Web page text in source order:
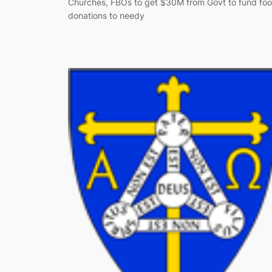
Churches, FBOs to get $30M from Govt to fund
donations to needy